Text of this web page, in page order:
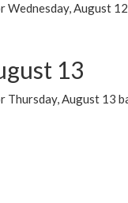
Wednesday, August
13
Thursday, August 13